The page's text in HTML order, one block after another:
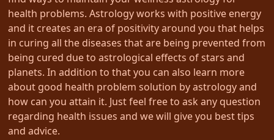
health problems. Astrology works with positive energy
and it creates an era of positivity around you that helps
in curing all the diseases that are being prevented from
being cured due to astrological effects of stars and
planets. In addition to that you can also learn more
about good health problem solution by astrology and
how can you attain it. Just feel free to ask any question
regarding health issues and we will give you best tips
and advice.